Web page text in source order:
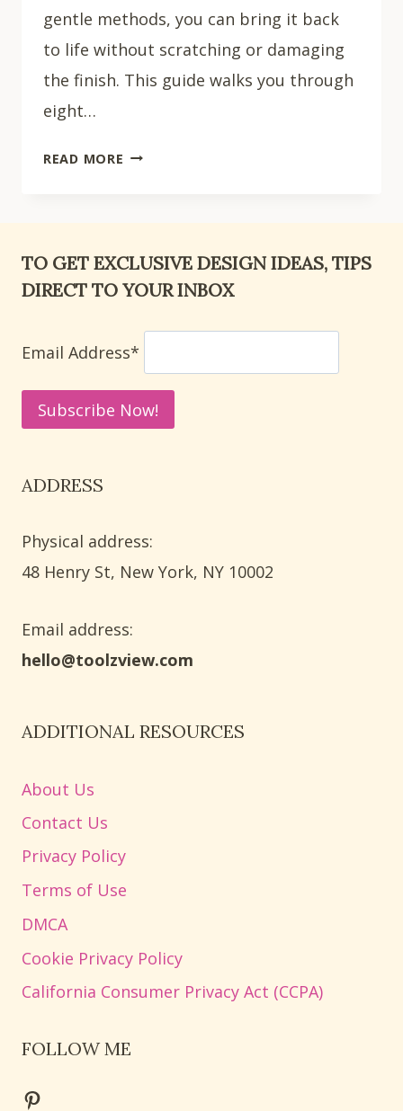
gentle methods, you can bring it back
to life without scratching or damaging
the finish. This guide walks you through
eight…
READ MORE HOW
SHOWER:
8
CLEANING
METHODS
TO GET EXCLUSIVE DESIGN IDEAS, TIPS
DIRECT TO YOUR INBOX
Email Address*
ADDRESS
Physical address:
​48 Henry St, New York, NY 10002
Email address​:
hello@toolzview.com
ADDITIONAL RESOURCES
About Us
Contact Us
Privacy Policy
Terms of Use
DMCA
Cookie Privacy Policy
California Consumer Privacy Act (CCPA)
FOLLOW ME
Pinterest